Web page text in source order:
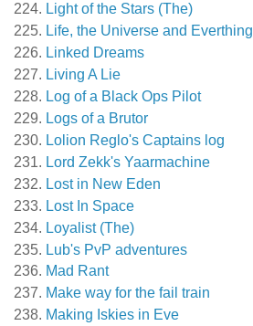
Light of the Stars (The)
Life, the Universe and Everthing
Linked Dreams
Living A Lie
Log of a Black Ops Pilot
Logs of a Brutor
Lolion Reglo's Captains log
Lord Zekk's Yaarmachine
Lost in New Eden
Lost In Space
Loyalist (The)
Lub's PvP adventures
Mad Rant
Make way for the fail train
Making Iskies in Eve